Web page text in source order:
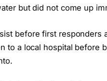
but did not come up
before first responders
to a local hospital before